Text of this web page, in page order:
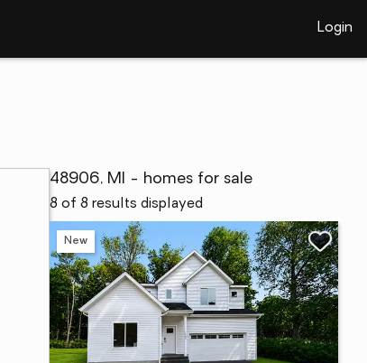
Login
48906, MI - homes for sale
8 of 8 results displayed
New